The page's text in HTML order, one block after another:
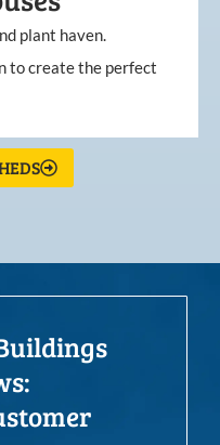
plant haven.
to create the perfect